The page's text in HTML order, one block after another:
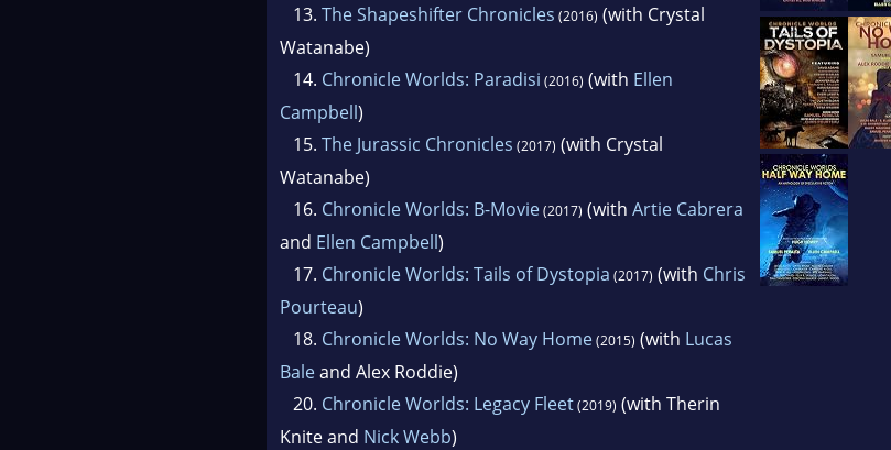
13. The Shapeshifter Chronicles (2016) (with Crystal
Watanabe)
14. Chronicle Worlds: Paradisi (2016) (with Ellen
Campbell)
15. The Jurassic Chronicles (2017) (with Crystal
Watanabe)
16. Chronicle Worlds: B-Movie(2017) (with Artie Cabrera
and Ellen Campbell)
17. Chronicle Worlds: Tails of Dystopia (2017) (with Chris
Pourteau)
18. Chronicle Worlds: No Way Home(2015) (with Lucas
Baleand Alex Roddie)
20. Chronicle Worlds: Legacy Fleet(2019) (with Therin
Knite and Nick Webb)